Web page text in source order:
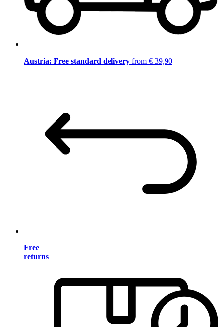
Austria: Free standard delivery from € 39,90
Free
returns